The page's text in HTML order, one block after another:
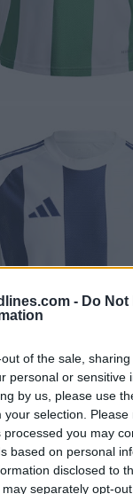
- Do
of the sale,
personal or sensitive
by us, please use
your selection.
you may
based on personal
disclosed to
separately opt-